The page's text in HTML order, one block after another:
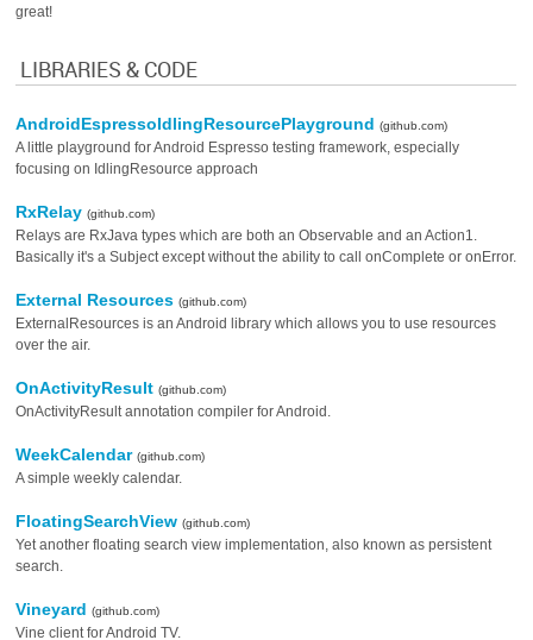
great!
LIBRARIES & CODE
AndroidEspressoIdlingResourcePlayground(github.com)
A little playground for Android Espresso testing framework, especially
focusing on IdlingResource approach
RxRelay(github.com)
Relays are RxJava types which are both an Observable and an Action1.
Basically it's a Subject except without the ability to call onComplete or onError.
External Resources(github.com)
ExternalResources is an Android library which allows you to use resources
over the air.
OnActivityResult(github.com)
OnActivityResult annotation compiler for Android.
WeekCalendar(github.com)
A simple weekly calendar.
FloatingSearchView(github.com)
Yet another floating search view implementation, also known as persistent
search.
Vineyard(github.com)
Vine client for Android TV.